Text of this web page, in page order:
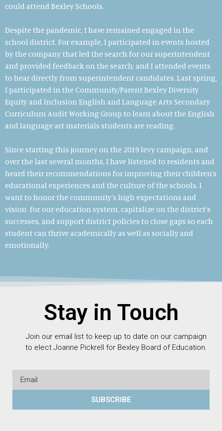
could attend Bexley Schools.
Despite the pandemic, I have remained engaged in the
school district. For example, I participated in events hosted
by the company that led the search for our superintendent
and provided feedback on the search; and I attended events
to hear directly from superintendent candidates. Last spring,
I participated in the Community/Parent Bexley Diversity
Equity and Inclusion English and Language Arts Secondary
Curriculum Audit Working Group to learn about the English
and language art materials students are reading.
Since starting this journey on the 2019 levy campaign, and
over the last several months, I have listened to residents and
heard their recommendations for improving their children’s
educational experiences and the culture of the schools. I
want to honor the community’s high expectations and
vision for our education system, capitalize on the district’s
successes, and support district policies to close gaps so each
student can thrive academically as well as socially and
emotionally.
Stay in Touch
Join our email list to keep up to date on our campaign
to elect Joanne Pickrell for Bexley Board of Education.
SUBSCRIBE